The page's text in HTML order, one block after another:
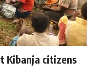
Kibanja citizens